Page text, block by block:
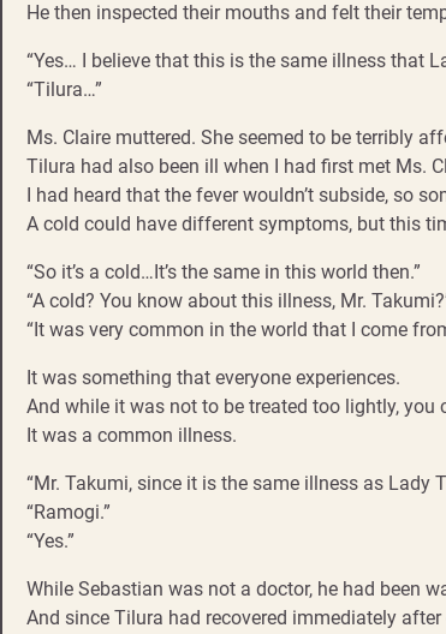
He then inspected their mouths and felt their
“Yes… I believe that this is the same illness that
“Tilura…”
Ms. Claire muttered. She seemed to be terribly
Tilura had also been ill when I had first met Ms.
I had heard that the fever wouldn’t subside, so
A cold could have different symptoms, but this
“So it’s a cold…It’s the same in this world then.”
“A cold? You know about this illness, Mr.
“It was very common in the world that I come
It was something that everyone experiences.
And while it was not to be treated too lightly,
It was a common illness.
“Mr. Takumi, since it is the same illness as Lady
“Ramogi.”
“Yes.”
While Sebastian was not a doctor, he had been
And since Tilura had recovered immediately